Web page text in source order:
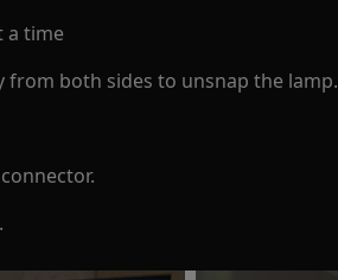
a time
from both sides to unsnap the lamp.